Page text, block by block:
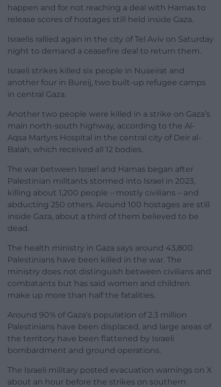
happen and for not reaching a deal with Hamas to
release scores of hostages still held inside Gaza.
Israelis rallied again in the city of Tel Aviv on Saturday
night to demand a ceasefire deal to return them.
Israeli strikes killed six people in Nuseirat and
another four in Bureij, two built-up refugee camps
in central Gaza.
Another two people were killed in a strike on Gaza’s
main north-south highway, according to the Al-
Aqsa Martyrs Hospital in the central city of Deir al-
Balah, which received all 12 bodies.
The war between Israel and Hamas began after
Palestinian militants stormed into Israel in 2023,
killing about 1,200 people – mostly civilians – and
abducting 250 others. Around 100 hostages are still
inside Gaza, about a third of them believed to be
dead.
The health ministry in Gaza says around 43,800
Palestinians have been killed in the war. The
ministry does not distinguish between civilians and
combatants but has said women and children
make up more than half the fatalities.
Around 90% of Gaza’s population of 2.3 million
Palestinians have been displaced, and large areas of
the territory have been flattened by Israeli
bombardment and ground operations.
The Israeli military posted evacuation warnings on X
about an hour before the strikes on southern